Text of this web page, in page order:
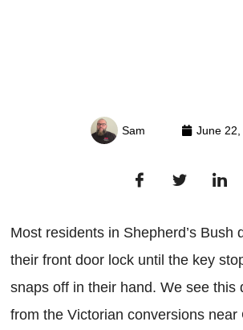
Sam June 22,
Most residents in Shepherd’s Bush
their front door lock until the key
snaps off in their hand. We see this
from the Victorian conversions near